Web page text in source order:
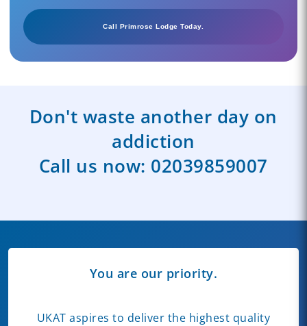
Call Primrose Lodge Today.
Don't waste another day on
addiction
Call us now: 02039859007
You are our priority.
UKAT aspires to deliver the highest quality